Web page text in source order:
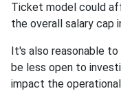
Ticket model could
the overall salary cap
It's also reasonable
be less open to
impact the